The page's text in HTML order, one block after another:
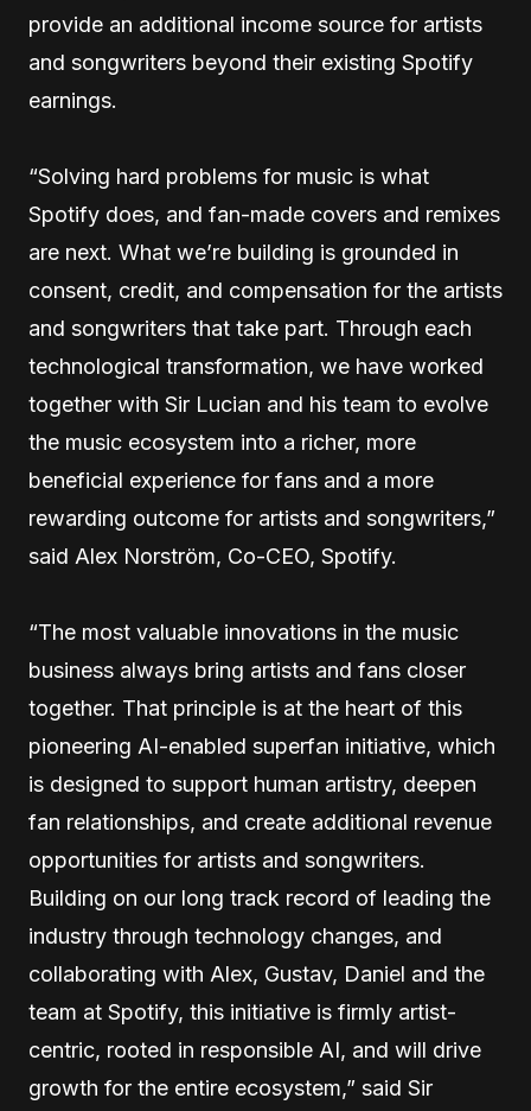
provide an additional income source for artists
and songwriters beyond their existing Spotify
earnings.
“Solving hard problems for music is what
Spotify does, and fan-made covers and remixes
are next. What we’re building is grounded in
consent, credit, and compensation for the artists
and songwriters that take part. Through each
technological transformation, we have worked
together with Sir Lucian and his team to evolve
the music ecosystem into a richer, more
beneficial experience for fans and a more
rewarding outcome for artists and songwriters,”
said Alex Norström, Co-CEO, Spotify.
“The most valuable innovations in the music
business always bring artists and fans closer
together. That principle is at the heart of this
pioneering AI-enabled superfan initiative, which
is designed to support human artistry, deepen
fan relationships, and create additional revenue
opportunities for artists and songwriters.
Building on our long track record of leading the
industry through technology changes, and
collaborating with Alex, Gustav, Daniel and the
team at Spotify, this initiative is firmly artist-
centric, rooted in responsible AI, and will drive
growth for the entire ecosystem,” said Sir